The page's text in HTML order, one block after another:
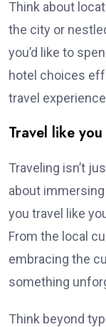
Think about
the city or
you’d like to
hotel choices
travel
Travel like
Traveling isn’t
about
you travel like
From the local
embracing the
something
Think beyond